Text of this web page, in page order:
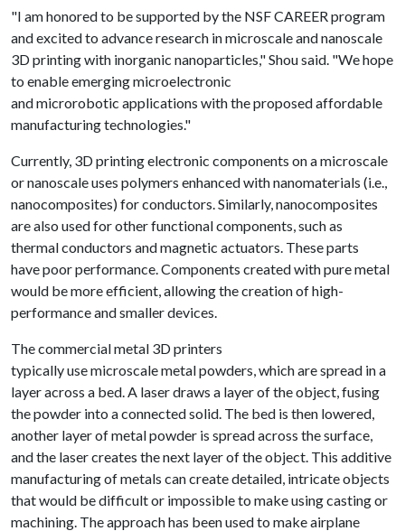
"I am honored to be supported by the NSF CAREER program
and excited to advance research in microscale and nanoscale
3D printing with inorganic nanoparticles," Shou said. "We hope
to enable emerging microelectronic
and microrobotic applications with the proposed affordable
manufacturing technologies."
Currently, 3D printing electronic components on a microscale
or nanoscale uses polymers enhanced with nanomaterials (i.e.,
nanocomposites) for conductors. Similarly, nanocomposites
are also used for other functional components, such as
thermal conductors and magnetic actuators. These parts
have poor performance. Components created with pure metal
would be more efficient, allowing the creation of high-
performance and smaller devices.
The commercial metal 3D printers
typically use microscale metal powders, which are spread in a
layer across a bed. A laser draws a layer of the object, fusing
the powder into a connected solid. The bed is then lowered,
another layer of metal powder is spread across the surface,
and the laser creates the next layer of the object. This additive
manufacturing of metals can create detailed, intricate objects
that would be difficult or impossible to make using casting or
machining. The approach has been used to make airplane